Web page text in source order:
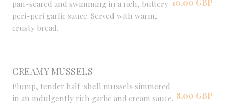
pan-seared and swimming in a rich, buttery
peri-peri garlic sauce. Served with warm,
crusty bread.
10,00 GBP
CREAMY MUSSELS
Plump, tender half-shell mussels simmered
in an indulgently rich garlic and cream sauce. 8,00 GBP